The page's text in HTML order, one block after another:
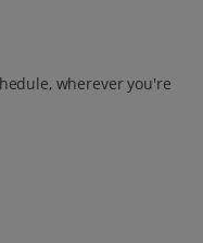
wherever you're